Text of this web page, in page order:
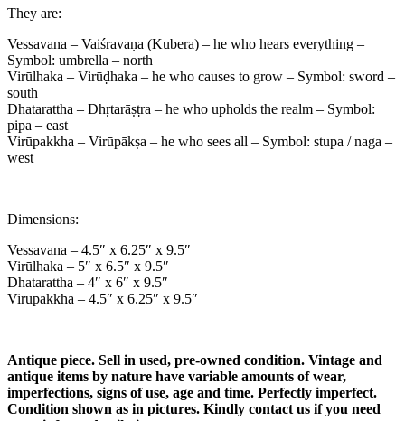
They are:
Vessavana – Vaiśravaṇa (Kubera) – he who hears everything –
Symbol: umbrella – north
Virūlhaka – Virūḍhaka – he who causes to grow – Symbol: sword –
south
Dhatarattha – Dhṛtarāṣṭra – he who upholds the realm – Symbol:
pipa – east
Virūpakkha – Virūpākṣa – he who sees all – Symbol: stupa / naga –
west
Dimensions:
Vessavana – 4.5″ x 6.25″ x 9.5″
Virūlhaka – 5″ x 6.5″ x 9.5″
Dhatarattha – 4″ x 6″ x 9.5″
Virūpakkha – 4.5″ x 6.25″ x 9.5″
Antique piece. Sell in used, pre-owned condition. Vintage and
antique items by nature have variable amounts of wear,
imperfections, signs of use, age and time. Perfectly imperfect.
Condition shown as in pictures. Kindly contact us if you need